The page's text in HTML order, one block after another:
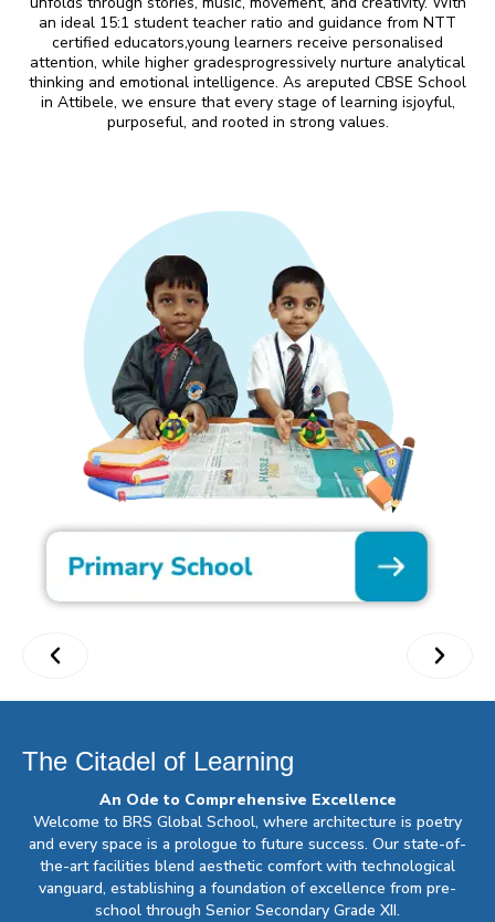
an ideal 15:1 student teacher ratio and guidance from NTT
certified educators,young learners receive personalised
attention, while higher gradesprogressively nurture analytical
thinking and emotional intelligence. As areputed CBSE School
in Attibele, we ensure that every stage of learning isjoyful,
purposeful, and rooted in strong values.
The Citadel of Learning
An Ode to Comprehensive Excellence
Welcome to BRS Global School, where architecture is poetry
and every space is a prologue to future success. Our state-of-
the-art facilities blend aesthetic comfort with technological
vanguard, establishing a foundation of excellence from pre-
school through Senior Secondary Grade XII.